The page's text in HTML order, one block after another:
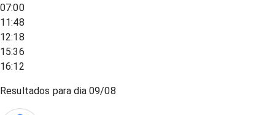
07:00
11:48
12:18
15:36
16:12
Resultados para dia09/08